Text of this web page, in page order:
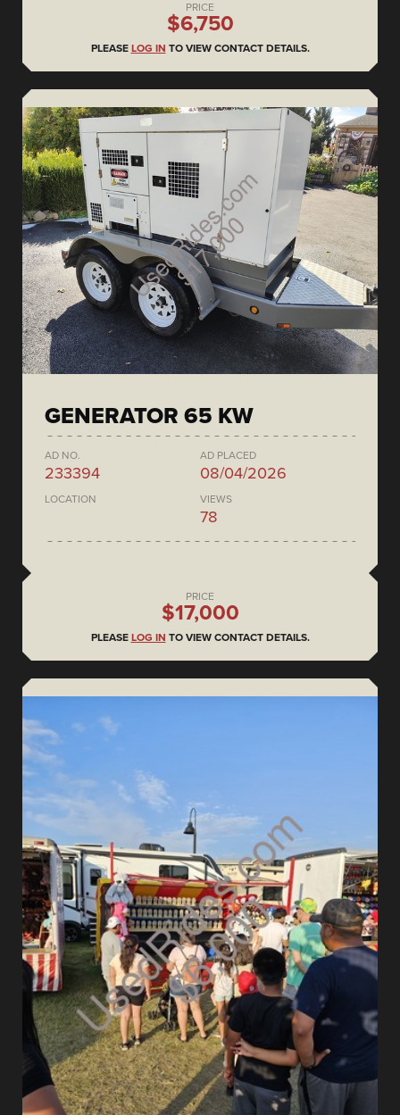
PRICE
$6,750
PLEASE LOG IN TO VIEW CONTACT DETAILS.
GENERATOR 65 KW
AD NO.
233394
AD PLACED
08/04/2026
LOCATION VIEWS
78
PRICE
$17,000
PLEASE LOG IN TO VIEW CONTACT DETAILS.